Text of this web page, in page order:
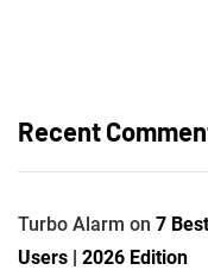
Recent
Turbo Alarm on 7
Users | 2026 Edition